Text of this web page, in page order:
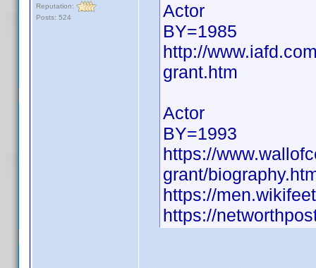
Reputation:
Posts: 524
Actor
BY=1985
http://
grant.htm
Actor
BY=1993
https://
grant/
https://
https://